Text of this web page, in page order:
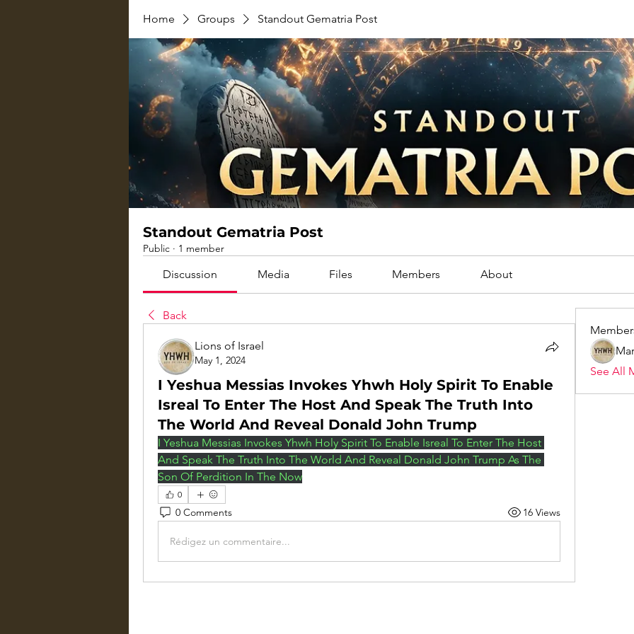
Home Groups Standout Gematria Post
Standout Gematria Post
Public · 1 member
Discussion Media Files Members About
Back
Lions of Israel
May 1, 2024
I Yeshua Messias Invokes Yhwh Holy Spirit To Enable
Isreal To Enter The Host And Speak The Truth Into
The World And Reveal Donald John Trump
I Yeshua Messias Invokes Yhwh Holy Spirit To Enable Isreal To Enter The Host
And Speak The Truth Into The World And Reveal Donald John Trump As The
Son Of Perdition In The Now
0
0 Comments 16 Views
Rédigez un commentaire...
See All